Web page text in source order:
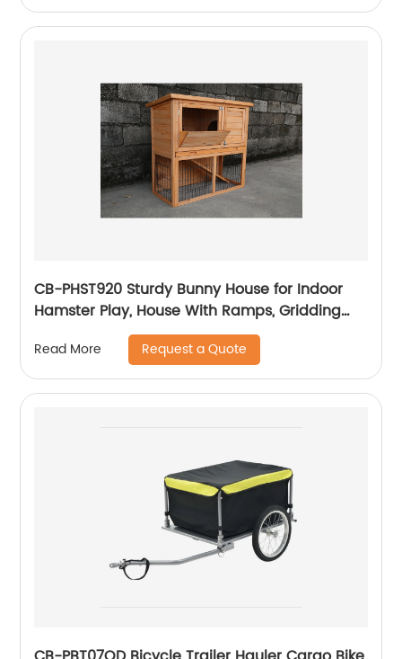
CB-PHST920 Sturdy Bunny House for Indoor
Hamster Play, House With Ramps, Gridding
Fence, Covers Can Be Lifted, Habitats for
Hamster
Read More Request a Quote